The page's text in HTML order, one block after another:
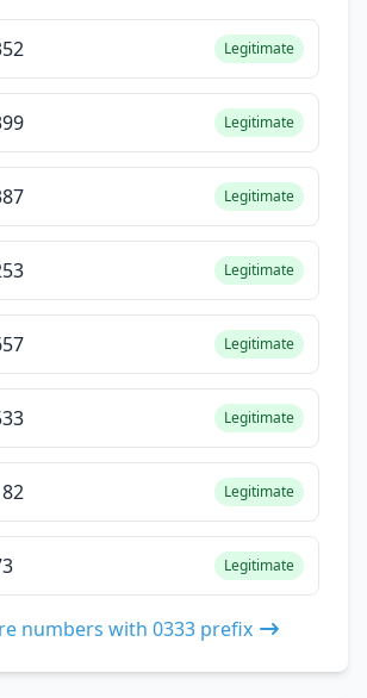
Legitimate
Legitimate
Legitimate
Legitimate
Legitimate
Legitimate
Legitimate
Legitimate
numbers with 0333 prefix